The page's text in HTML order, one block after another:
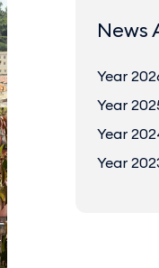
News
Year
Year
Year
Year